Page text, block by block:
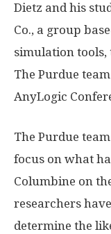
Dietz and his
Co., a group
simulation tools,
The Purdue
AnyLogic
The Purdue
focus on what
Columbine on
researchers
determine the